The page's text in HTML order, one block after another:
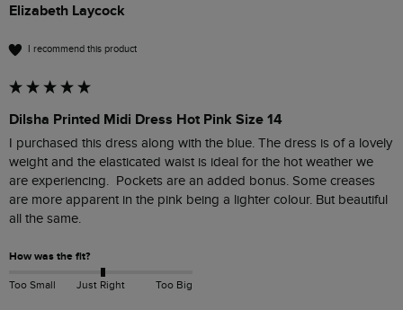
Elizabeth Laycock
I recommend this product
Dilsha Printed Midi Dress Hot Pink Size 14
I purchased this dress along with the blue. The dress is of a lovely
weight and the elasticated waist is ideal for the hot weather we
are experiencing.  Pockets are an added bonus. Some creases
are more apparent in the pink being a lighter colour. But beautiful
all the same.
How was the fit?
Too Small Just Right Too Big